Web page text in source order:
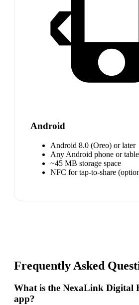
Android
Android 8.0 (Oreo) or later
Any Android phone or
~45 MB storage space
NFC for tap-to-share
Frequently Asked
What is the NexaLink Digital
app?